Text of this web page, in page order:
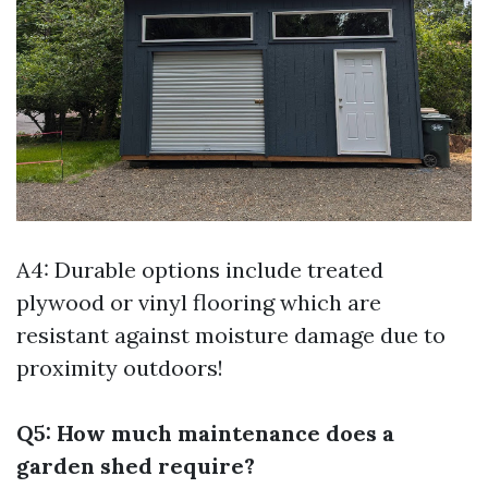
A4: Durable options include treated
plywood or vinyl flooring which are
resistant against moisture damage due to
proximity outdoors!
Q5: How much maintenance does a
garden shed require?